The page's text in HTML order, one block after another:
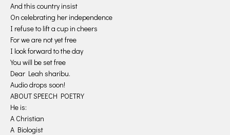
And this country insist
On celebrating her independence
I refuse to lift a cup in cheers
For we are not yet free
I look forward to the day
You will be set free
Dear Leah sharibu.
Audio drops soon!
ABOUT SPEECH POETRY
He is:
A Christian
A Biologist